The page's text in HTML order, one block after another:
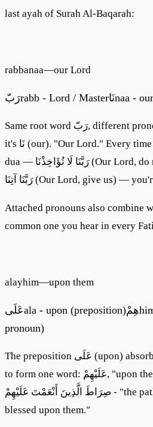
last ayah of Surah Al-Baqarah:
rabbanaa—our Lord
رَبّrabb - Lord / Masterنَاnaa -
Same root word رَبّ, different pronoun. Instead of هِمْ (their),
it's نَا (our). "Our Lord." Every time you hear "Rabbana" in a
dua — رَبَّنَا لَا تُؤَاخِذْنَا (Our Lord, do not take us to account),
Attached pronouns also combine
common one you hear in every
alayhim—upon them
عَلَىala - upon (preposition)هِمْ
pronoun)
The preposition عَلَى (upon) absorbs the pronoun هِمْ (them)
to form one word: عَلَيْهِمْ, "upon them." You hear this in
صِرَاطَ الَّذِينَ أَنْعَمْتَ عَلَيْهِمْ - "the path of those You have
blessed upon them."